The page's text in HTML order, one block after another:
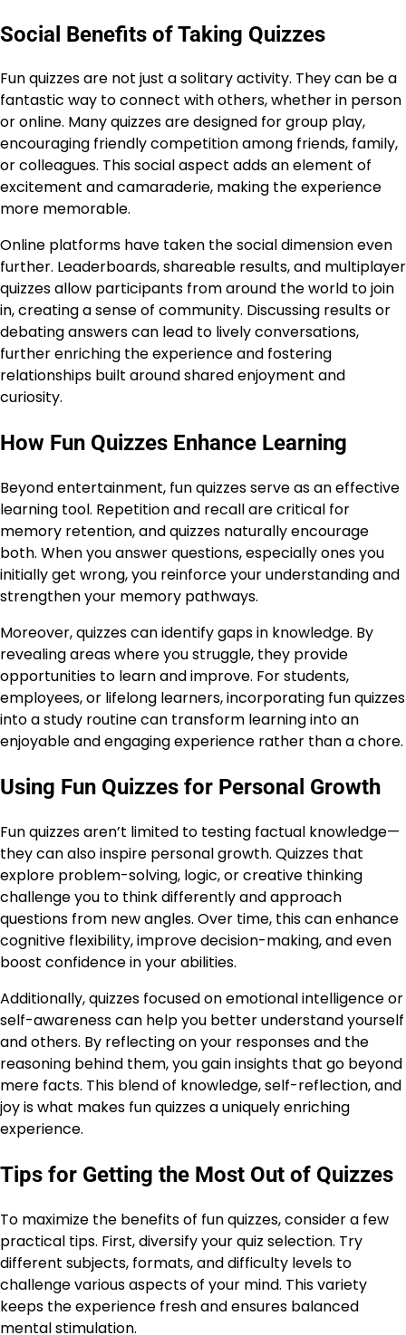
Social Benefits of Taking Quizzes
Fun quizzes are not just a solitary activity. They can be a
fantastic way to connect with others, whether in person
or online. Many quizzes are designed for group play,
encouraging friendly competition among friends, family,
or colleagues. This social aspect adds an element of
excitement and camaraderie, making the experience
more memorable.
Online platforms have taken the social dimension even
further. Leaderboards, shareable results, and multiplayer
quizzes allow participants from around the world to join
in, creating a sense of community. Discussing results or
debating answers can lead to lively conversations,
further enriching the experience and fostering
relationships built around shared enjoyment and
curiosity.
How Fun Quizzes Enhance Learning
Beyond entertainment, fun quizzes serve as an effective
learning tool. Repetition and recall are critical for
memory retention, and quizzes naturally encourage
both. When you answer questions, especially ones you
initially get wrong, you reinforce your understanding and
strengthen your memory pathways.
Moreover, quizzes can identify gaps in knowledge. By
revealing areas where you struggle, they provide
opportunities to learn and improve. For students,
employees, or lifelong learners, incorporating fun quizzes
into a study routine can transform learning into an
enjoyable and engaging experience rather than a chore.
Using Fun Quizzes for Personal Growth
Fun quizzes aren’t limited to testing factual knowledge—
they can also inspire personal growth. Quizzes that
explore problem-solving, logic, or creative thinking
challenge you to think differently and approach
questions from new angles. Over time, this can enhance
cognitive flexibility, improve decision-making, and even
boost confidence in your abilities.
Additionally, quizzes focused on emotional intelligence or
self-awareness can help you better understand yourself
and others. By reflecting on your responses and the
reasoning behind them, you gain insights that go beyond
mere facts. This blend of knowledge, self-reflection, and
joy is what makes fun quizzes a uniquely enriching
experience.
Tips for Getting the Most Out of Quizzes
To maximize the benefits of fun quizzes, consider a few
practical tips. First, diversify your quiz selection. Try
different subjects, formats, and difficulty levels to
challenge various aspects of your mind. This variety
keeps the experience fresh and ensures balanced
mental stimulation.